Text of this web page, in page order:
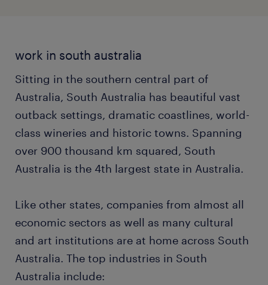
work in south australia
Sitting in the southern central part of
Australia, South Australia has beautiful vast
outback settings, dramatic coastlines, world-
class wineries and historic towns. Spanning
over 900 thousand km squared, South
Australia is the 4th largest state in Australia.
Like other states, companies from almost all
economic sectors as well as many cultural
and art institutions are at home across South
Australia. The top industries in South
Australia include: